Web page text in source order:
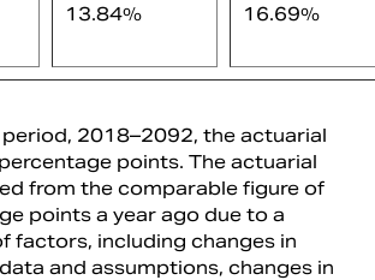
13.84% 16.69%
2018–2092, the actuarial
points. The actuarial
from the comparable figure of
points a year ago due to a
factors, including changes in
and assumptions, changes in